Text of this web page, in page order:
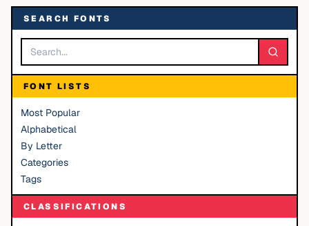
SEARCH FONTS
FONT LISTS
Most Popular
Alphabetical
By Letter
Categories
Tags
CLASSIFICATIONS